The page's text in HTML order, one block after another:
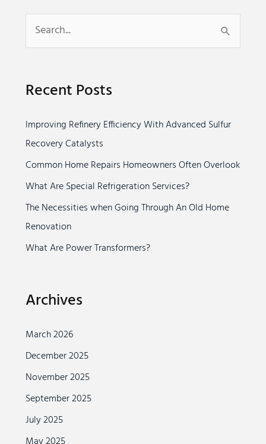
e
r
h
f
o
r
:
Recent Posts
Improving Refinery Efficiency With Advanced Sulfur
Recovery Catalysts
Common Home Repairs Homeowners Often Overlook
What Are Special Refrigeration Services?
The Necessities when Going Through An Old Home
Renovation
What Are Power Transformers?
Archives
March 2026
December 2025
November 2025
September 2025
July 2025